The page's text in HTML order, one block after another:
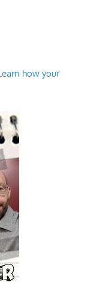
how your